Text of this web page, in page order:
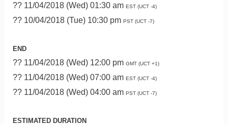
?? 11/04/2018 (Wed) 01:30 am EST (UCT -4)
?? 10/04/2018 (Tue) 10:30 pm PST (UCT -7)
END
?? 11/04/2018 (Wed) 12:00 pm GMT (UCT +1)
?? 11/04/2018 (Wed) 07:00 am EST (UCT -4)
?? 11/04/2018 (Wed) 04:00 am PST (UCT -7)
ESTIMATED DURATION